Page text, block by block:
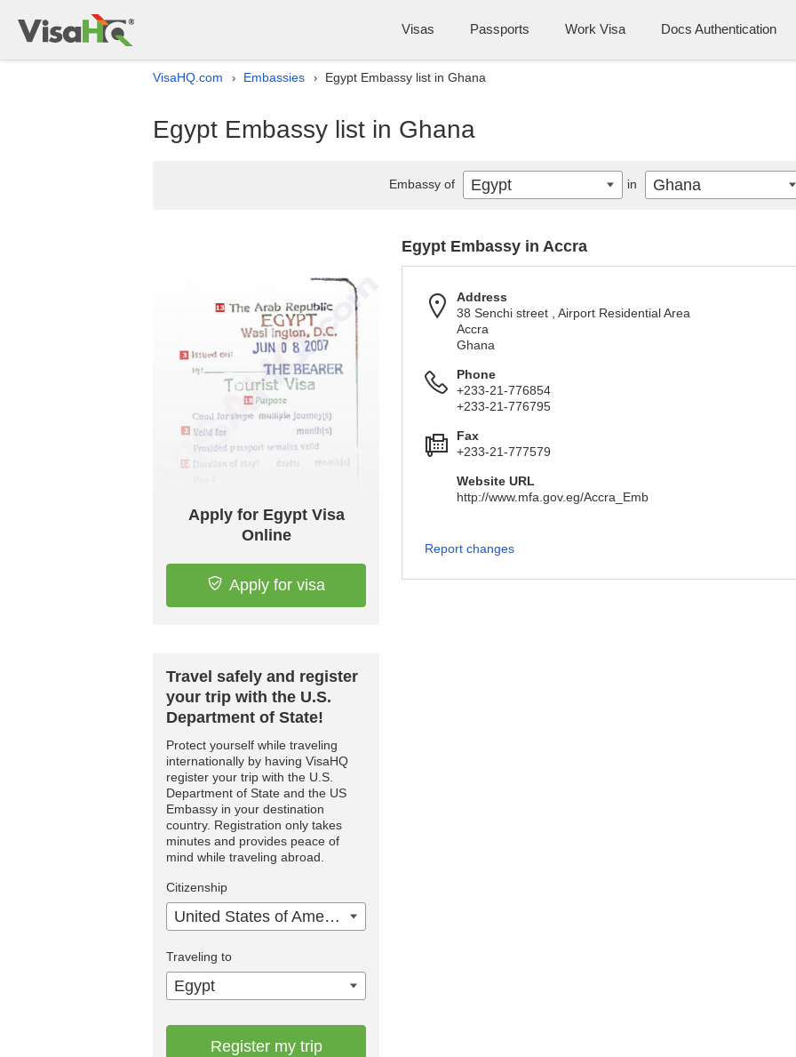
Visas Passports Work Visa Docs Authentication
VisaHQ.com › Embassies › Egypt Embassy list in Ghana
Egypt Embassy list in Ghana
Apply for Egypt Visa
Online
Apply for visa
Travel safely and register
your trip with the U.S.
Department of State!
Protect yourself while traveling
internationally by having VisaHQ
register your trip with the U.S.
Department of State and the US
Embassy in your destination
country. Registration only takes
minutes and provides peace of
mind while traveling abroad.
Citizenship
United States of America
Traveling to
Egypt
Register my trip
Egypt Embassy in Accra
Address
38 Senchi street , Airport Residential Area
Accra
Ghana
Phone
+233-21-776854
+233-21-776795
Fax
+233-21-777579
Website URL
http://www.mfa.gov.eg/Accra_Emb
Report changes
Embassy of Egypt in Ghana